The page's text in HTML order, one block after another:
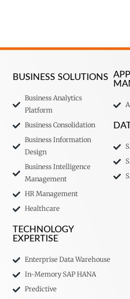
BUSINESS SOLUTIONS
Business Analytics
Platform
Business Consolidation
Business Information
Design
Business Intelligence
Management
HR Management
Healthcare
TECHNOLOGY
EXPERTISE
Enterprise Data Warehouse
In-Memory SAP HANA
Predictive